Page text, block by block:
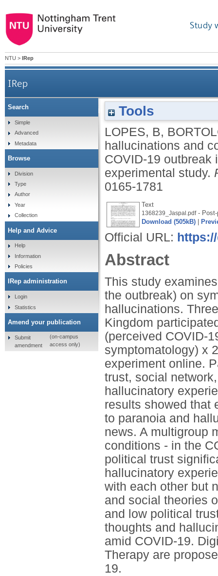
Study
NTU > IRep
IRep
Paranoia, hallucinations and compulsive
Tools
LOPES, B,
hallucinations and
COVID-19 outbreak
experimental study.
0165-1781
Text
1368239_Jaspal.pdf- Post-
Download (505kB)
Official URL:
Abstract
This study
the outbreak) on
hallucinations.
Kingdom
(perceived COVID-
symptomatology) x
experiment online.
trust, social
hallucinatory
results showed that
to paranoia and
news. A multigroup
conditions - in the
political trust
hallucinatory
with each other but
and social theories
and low political
thoughts and
amid COVID-19.
Therapy are
19.
Search
Simple
Advanced
Metadata
Browse
Division
Type
Author
Year
Collection
Help and Advice
Help
Information
Policies
IRep administration
Login
Statistics
Amend your publication
Submit
amendment
(on-campus
access only)